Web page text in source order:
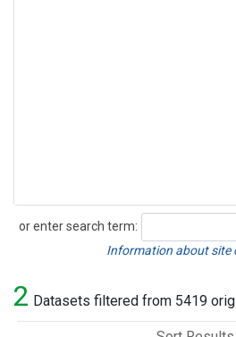
or enter search term:
Search
Information about site
2 Datasets filtered from 5419